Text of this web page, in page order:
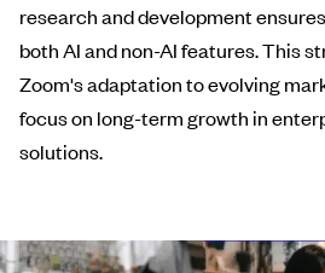
research and development
both AI and non-AI features. This
Zoom's adaptation to evolving
focus on long-term growth in
solutions.